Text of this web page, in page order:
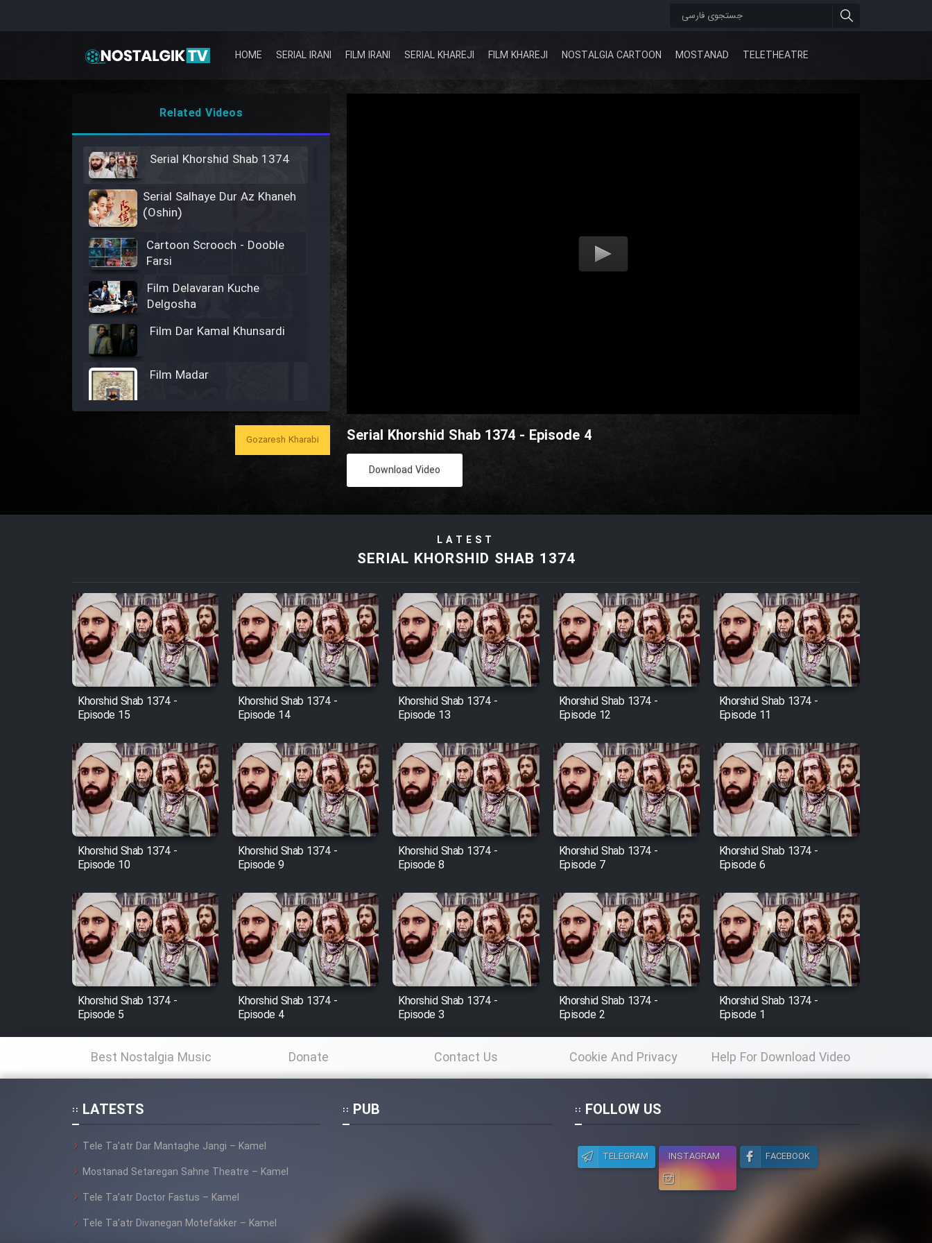
HOME SERIAL IRANI FILM IRANI SERIAL KHAREJI FILM KHAREJI NOSTALGIA CARTOON MOSTANAD TELETHEATRE
Serial Khorshid Shab 1374 - Episode 4
Download Video
Related Videos
Serial Khorshid Shab 1374
Serial Salhaye Dur Az Khaneh
(Oshin)
Cartoon Scrooch - Dooble
Farsi
Film Delavaran Kuche
Delgosha
Film Dar Kamal Khunsardi
Film Madar
Film Bozorg Kheily Bozorg
Film Arabeh Marg
Film Avar
Film Behtarin Tabestan Man
Film Mard Aftabi
Film Salam be Entezar
Film Entehaye Ghodrat
Cartoon Robin Hood - Dooble
Farsi (Ghabl Az Enghelab)
Serial Bazam Madresam Dir
Film Akharin Marhaleh
Film Atash Penhan
Gozaresh Kharabi
LATEST
SERIAL KHORSHID SHAB 1374
Khorshid Shab 1374 -
Episode 15
Khorshid Shab 1374 -
Episode 14
Khorshid Shab 1374 -
Episode 13
Khorshid Shab 1374 -
Episode 12
Khorshid Shab 1374 -
Episode 11
Khorshid Shab 1374 -
Episode 10
Khorshid Shab 1374 -
Episode 9
Khorshid Shab 1374 -
Episode 8
Khorshid Shab 1374 -
Episode 7
Khorshid Shab 1374 -
Episode 6
Khorshid Shab 1374 -
Episode 5
Khorshid Shab 1374 -
Episode 4
Khorshid Shab 1374 -
Episode 3
Khorshid Shab 1374 -
Episode 2
Khorshid Shab 1374 -
Episode 1
Best Nostalgia Music Donate Contact Us Cookie And Privacy
Policy
Help For Download Video
LATESTS
Tele Ta’atr Dar Mantaghe Jangi – Kamel
Mostanad Setaregan Sahne Theatre – Kamel
Tele Ta’atr Doctor Fastus – Kamel
Tele Ta’atr Divanegan Motefakker – Kamel
PUB FOLLOW US
TELEGRAM INSTAGRAM FACEBOOK